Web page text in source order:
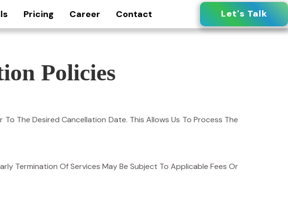
Pricing Career Contact Let's Talk
Policies
The Desired Cancellation Date. This Allows Us To Process The
Termination Of Services May Be Subject To Applicable Fees Or